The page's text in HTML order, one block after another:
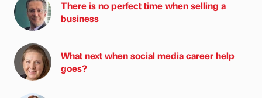
There is no perfect time when selling a
business
What next when social media career help
goes?